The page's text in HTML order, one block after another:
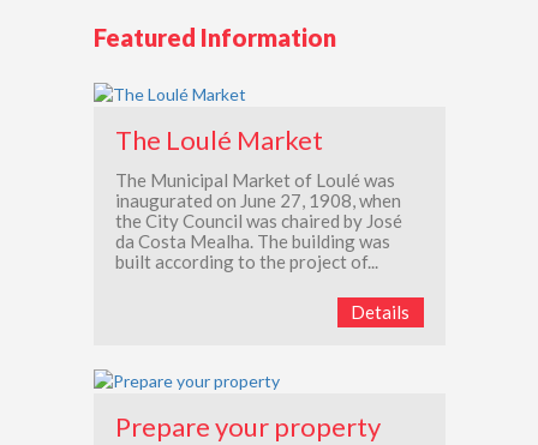
Featured Information
The Loulé Market
The Municipal Market of Loulé was
inaugurated on June 27, 1908, when
the City Council was chaired by José
da Costa Mealha. The building was
built according to the project of...
Details
Prepare your property